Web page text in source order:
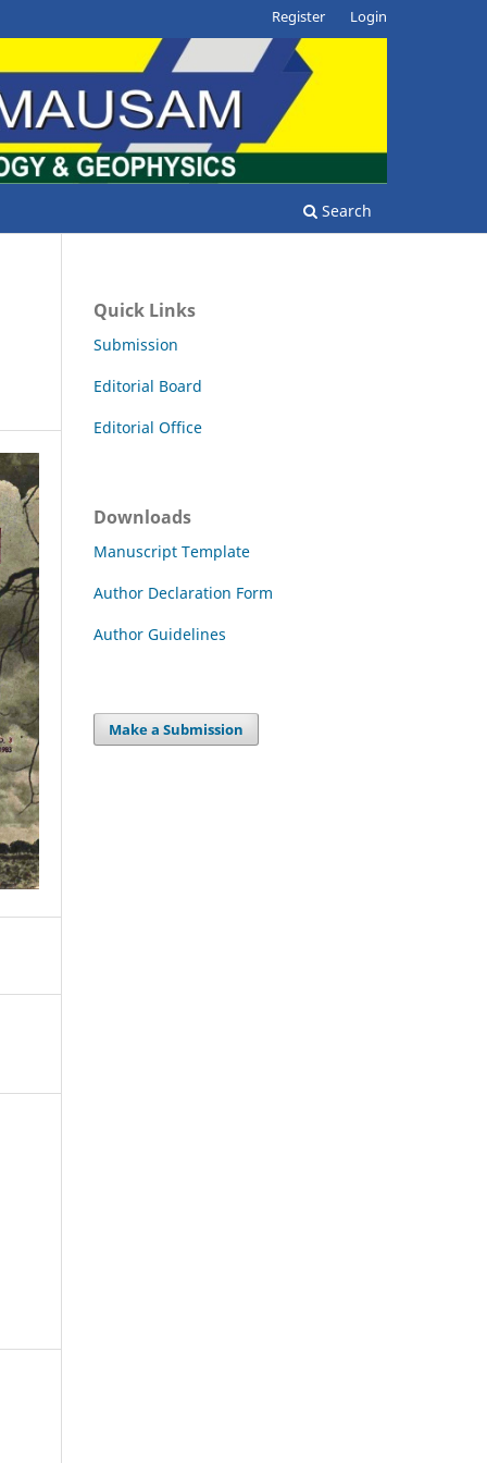
Search
Register Login
Quick Links
Submission
Editorial Board
Editorial Office
Downloads
Manuscript Template
Author Declaration Form
Author Guidelines
Make a Submission